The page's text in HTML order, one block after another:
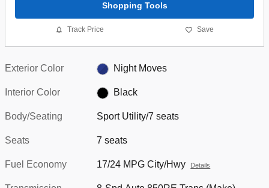
Shopping Tools
Track Price Save
Exterior Color Night Moves
Interior Color Black
Body/Seating Sport Utility/7 seats
Seats 7 seats
Fuel Economy 17/24 MPG City/Hwy Details